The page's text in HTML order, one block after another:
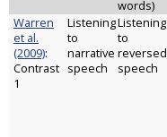
words)
Warren
et al.
(2009):
Contrast
1
Listening
to
narrative
speech
Listening
to
reversed
speech